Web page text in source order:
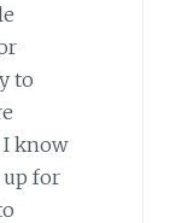
to
I know
up for